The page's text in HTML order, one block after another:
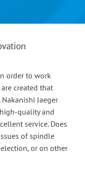
order to work
created that
Jaeger
quality and
service. Does
of spindle
or on other